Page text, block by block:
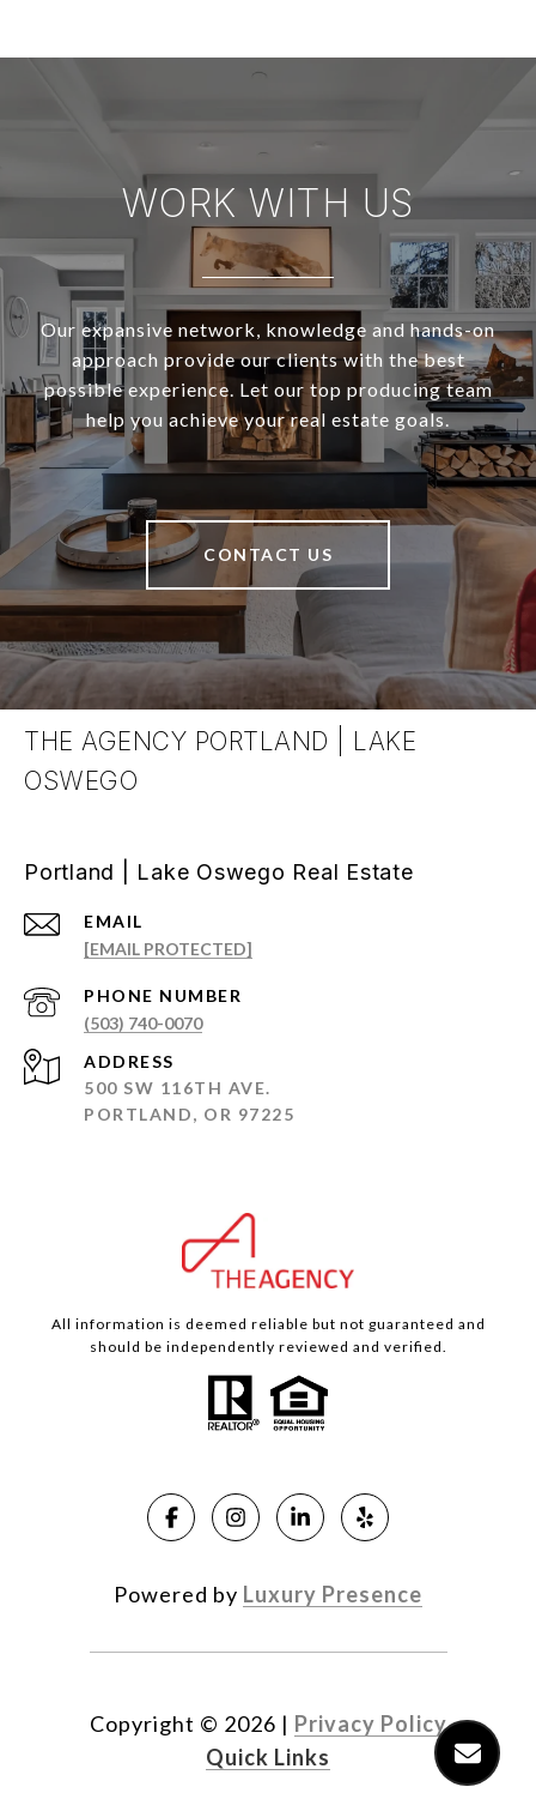
WORK WITH US
Our expansive network, knowledge and hands-on
approach provide our clients with the best
possible experience. Let our top producing team
help you achieve your real estate goals.
CONTACT US
THE AGENCY PORTLAND | LAKE
OSWEGO
Portland | Lake Oswego Real Estate
EMAIL
[EMAIL PROTECTED]
PHONE NUMBER
(503) 740-0070
ADDRESS
500 SW 116TH AVE.
PORTLAND, OR 97225
All information is deemed reliable but not guaranteed and
should be independently reviewed and verified.
Powered by Luxury Presence
Copyright © 2026 | Privacy Policy
Quick Links